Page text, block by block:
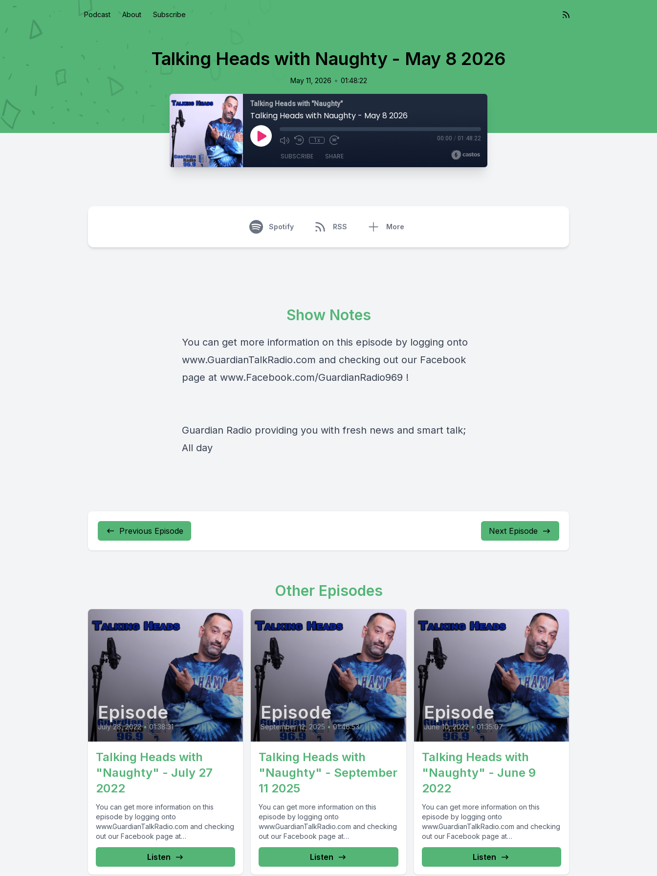
Podcast About Subscribe
Talking Heads with Naughty - May 8 2026
May 11, 2026 • 01:48:22
Talking Heads with "Naughty"
Talking Heads with Naughty - May 8 2026
1x 00:00 / 01:48:22
SUBSCRIBE SHARE
Spotify RSS More
Show Notes
You can get more information on this episode by logging onto
www.GuardianTalkRadio.com and checking out our Facebook
page at www.Facebook.com/GuardianRadio969 !
Guardian Radio providing you with fresh news and smart talk;
All day
Previous Episode Next Episode
Other Episodes
Episode
July 28, 2022 • 01:38:31
Talking Heads with
"Naughty" - July 27
2022
You can get more information on this
episode by logging onto
www.GuardianTalkRadio.com and checking
out our Facebook page at
www.Facebook.com/GuardianRadio969 !
Guardian Radio providing...
Listen
Episode
September 12, 2025 • 01:46:53
Talking Heads with
"Naughty" - September
11 2025
You can get more information on this
episode by logging onto
www.GuardianTalkRadio.com and checking
out our Facebook page at
www.Facebook.com/GuardianRadio969 !
Guardian Radio providing...
Listen
Episode
June 10, 2022 • 01:35:07
Talking Heads with
"Naughty" - June 9
2022
You can get more information on this
episode by logging onto
www.GuardianTalkRadio.com and checking
out our Facebook page at
www.Facebook.com/GuardianRadio969 !
Guardian Radio providing...
Listen